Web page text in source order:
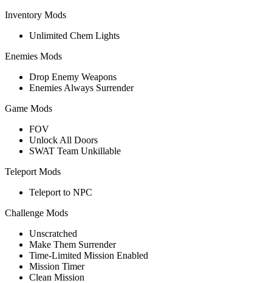
Inventory Mods
Unlimited Chem Lights
Enemies Mods
Drop Enemy Weapons
Enemies Always Surrender
Game Mods
FOV
Unlock All Doors
SWAT Team Unkillable
Teleport Mods
Teleport to NPC
Challenge Mods
Unscratched
Make Them Surrender
Time-Limited Mission Enabled
Mission Timer
Clean Mission